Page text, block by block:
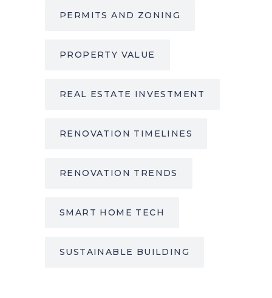
PERMITS AND ZONING
PROPERTY VALUE
REAL ESTATE INVESTMENT
RENOVATION TIMELINES
RENOVATION TRENDS
SMART HOME TECH
SUSTAINABLE BUILDING